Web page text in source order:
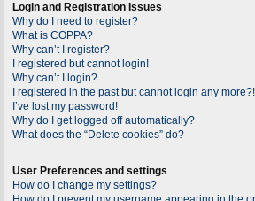
Login and Registration Issues
Why do I need to register?
What is COPPA?
Why can’t I register?
I registered but cannot login!
Why can’t I login?
I registered in the past but cannot login any more?!
I’ve lost my password!
Why do I get logged off automatically?
What does the “Delete cookies” do?
User Preferences and settings
How do I change my settings?